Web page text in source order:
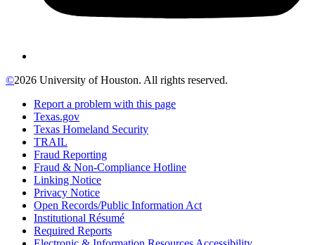
©2026 University of Houston. All rights reserved.
Report a problem with this page
Texas.gov
Texas Homeland Security
TRAIL
Fraud Reporting
Fraud & Non-Compliance Hotline
Linking Notice
Privacy Notice
Open Records/Public Information Act
Institutional Résumé
Required Reports